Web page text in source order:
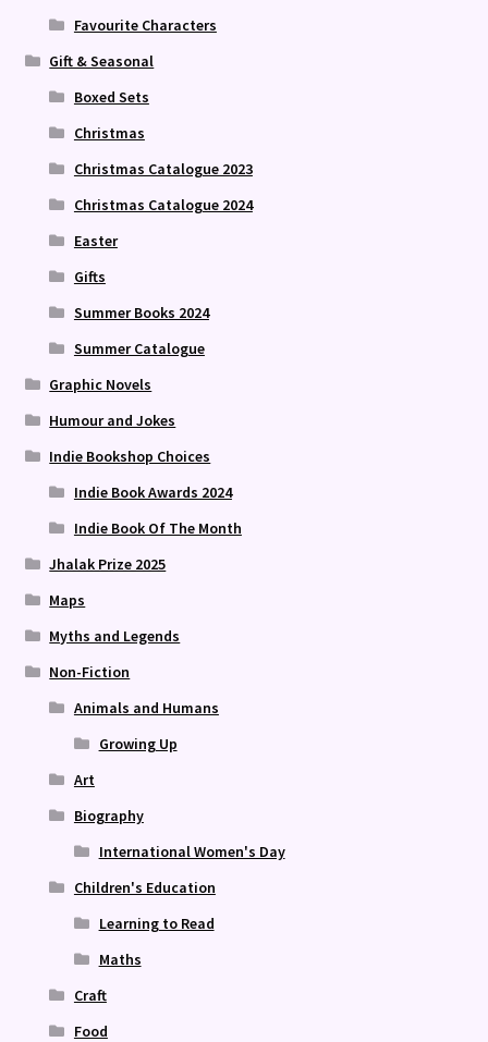
Favourite Characters
Gift & Seasonal
Boxed Sets
Christmas
Christmas Catalogue 2023
Christmas Catalogue 2024
Easter
Gifts
Summer Books 2024
Summer Catalogue
Graphic Novels
Humour and Jokes
Indie Bookshop Choices
Indie Book Awards 2024
Indie Book Of The Month
Jhalak Prize 2025
Maps
Myths and Legends
Non-Fiction
Animals and Humans
Growing Up
Art
Biography
International Women's Day
Children's Education
Learning to Read
Maths
Craft
Food